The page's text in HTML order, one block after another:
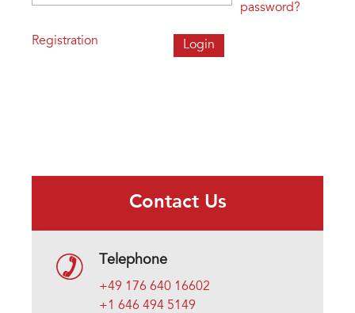
Registration
password?
Contact Us
Telephone
+49 176 640 16602
+1 646 494 5149